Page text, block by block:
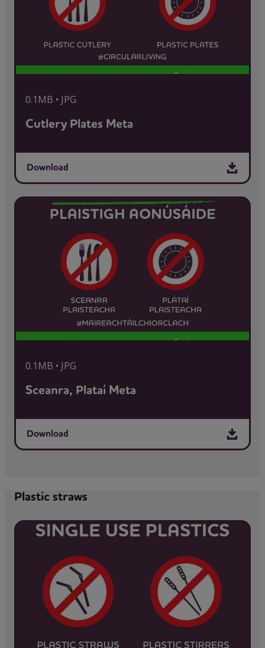
0.1MB • JPG
Cutlery Plates Meta
Download
0.1MB • JPG
Sceanra, Plataí Meta
Download
Plastic straws